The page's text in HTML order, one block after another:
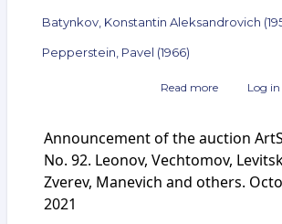
Batynkov, Konstantin Aleksandrovich
Pepperstein, Pavel (1966)
Read more about
the
auction
ArtSale.info
No. 99.
Log in
Announcement of the auction
No. 92. Leonov, Vechtomov,
Zverev, Manevich and others.
2021